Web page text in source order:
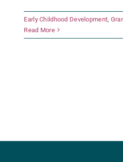
Early Childhood Development
Read More